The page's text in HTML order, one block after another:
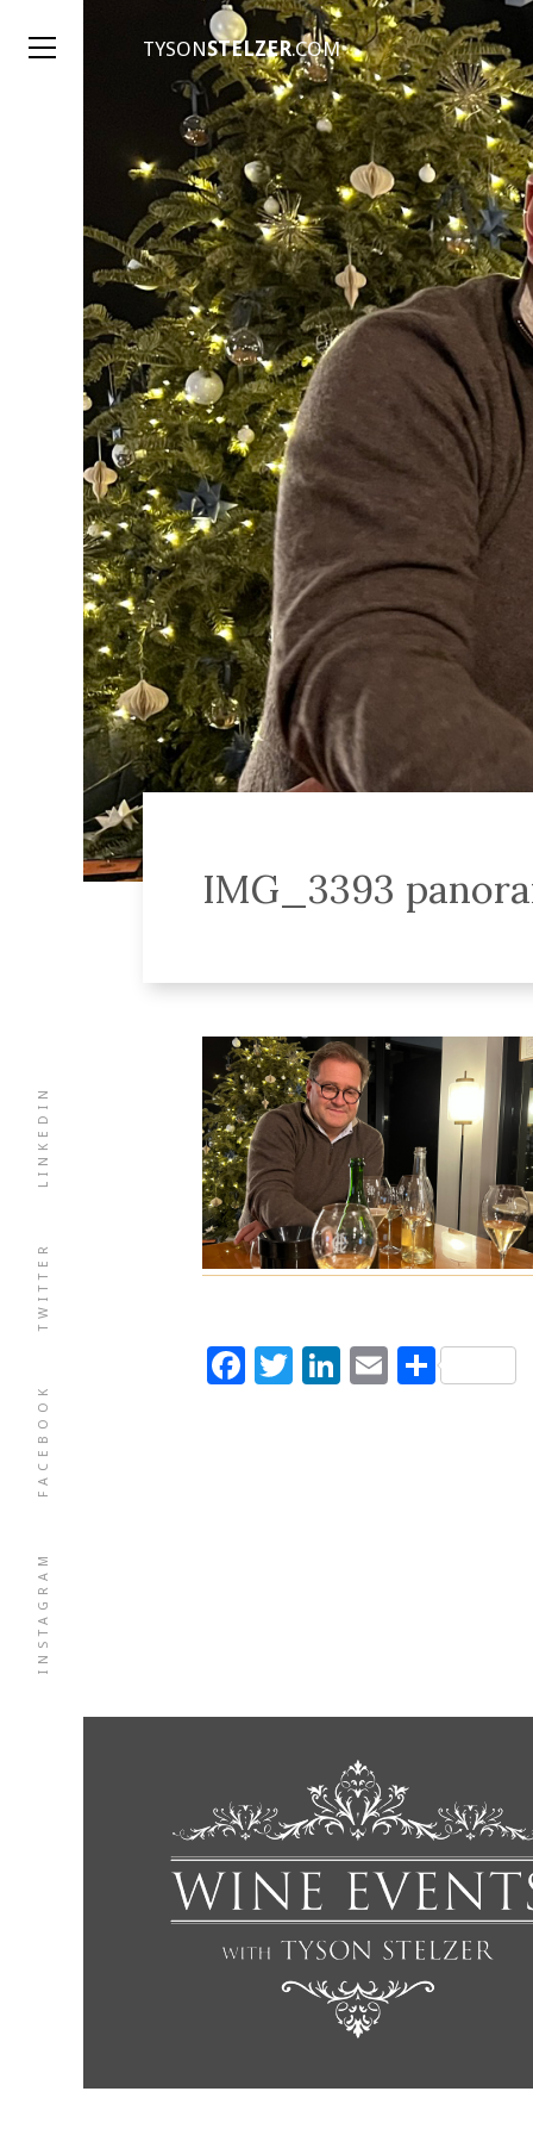
INSTAGRAM
FACEBOOK
TWITTER
LINKEDIN
TYSONSTELZER.COM
IMG_3393
Facebook
Twitter
LinkedIn
Email